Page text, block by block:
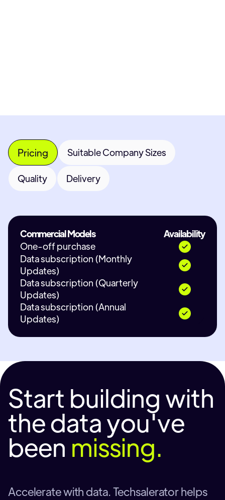
Pricing Suitable Company Sizes
Quality Delivery
Commercial Models
Availability
One-off purchase
Data subscription (Monthly
Updates)
Data subscription (Quarterly
Updates)
Data subscription (Annual
Updates)
Start building with
the data you've
been missing.
Accelerate with data. Techsalerator helps